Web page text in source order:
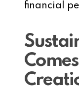
financial